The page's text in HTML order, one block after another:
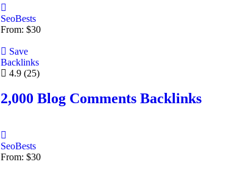
SeoBests
From: $30
Save
Backlinks
4.9 (25)
2,000 Blog Comments Backlinks
SeoBests
From: $30